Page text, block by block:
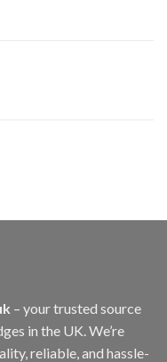
– your trusted source
in the UK. We’re
reliable, and hassle-